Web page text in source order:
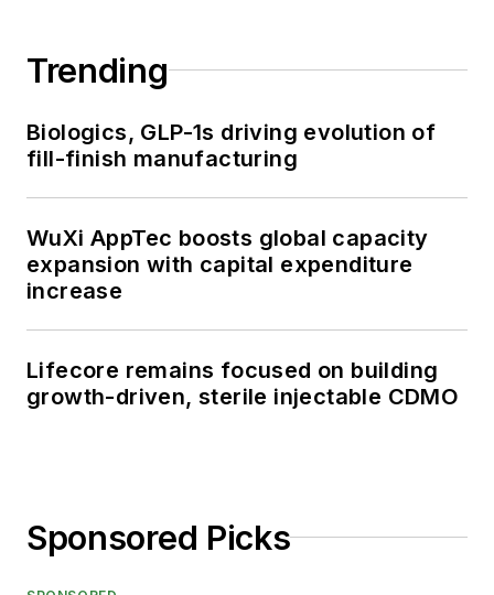
Trending
Biologics, GLP-1s driving evolution of
fill-finish manufacturing
WuXi AppTec boosts global capacity
expansion with capital expenditure
increase
Lifecore remains focused on building
growth-driven, sterile injectable CDMO
Sponsored Picks